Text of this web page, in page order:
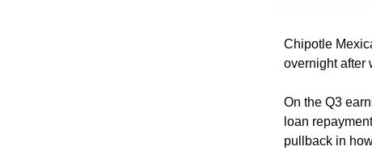
Chipotle
overnight after
On the Q3
loan
pullback in